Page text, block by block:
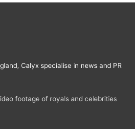
Calyx specialise in news and PR
footage of royals and celebrities